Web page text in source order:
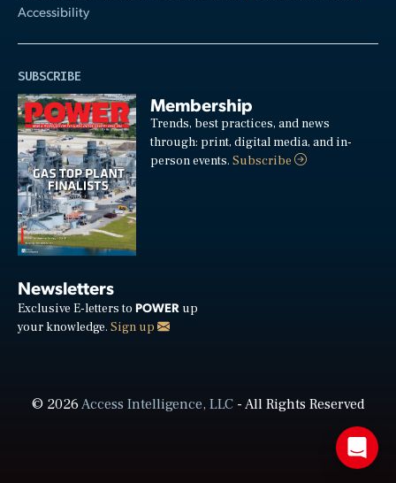
Accessibility
SUBSCRIBE
Membership
Trends, best practices, and news
through: print, digital media, and in-
person events.Subscribe
Newsletters
Exclusive E-letters to POWER up
your knowledge. Sign up
© 2026Access Intelligence, LLC- All Rights Reserved